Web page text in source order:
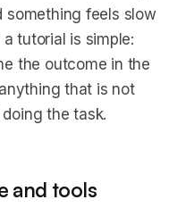
something feels slow
tutorial is simple:
the outcome in the
that is not
the task.
and tools